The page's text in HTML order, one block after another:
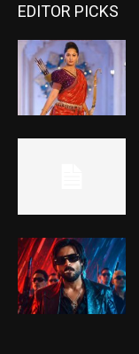
EDITOR PICKS